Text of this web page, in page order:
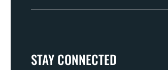
STAY CONNECTED